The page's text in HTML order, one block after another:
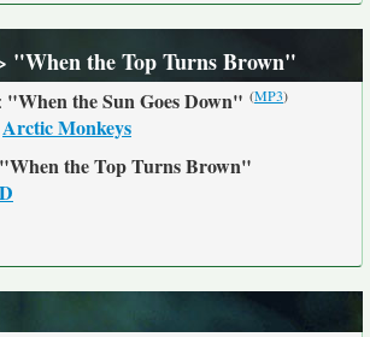
"When the Top Turns Brown"
"When the Sun Goes Down" (MP3)
Arctic Monkeys
"When the Top Turns Brown"
D